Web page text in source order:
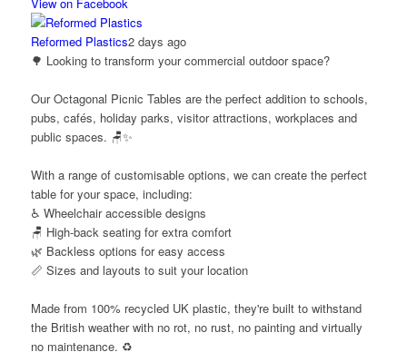
View on Facebook
Reformed Plastics2 days ago
🌳 Looking to transform your commercial outdoor space?
Our Octagonal Picnic Tables are the perfect addition to schools,
pubs, cafés, holiday parks, visitor attractions, workplaces and
public spaces. 🪑✨
With a range of customisable options, we can create the perfect
table for your space, including:
♿ Wheelchair accessible designs
🪑 High-back seating for extra comfort
🌿 Backless options for easy access
📏 Sizes and layouts to suit your location
Made from 100% recycled UK plastic, they're built to withstand
the British weather with no rot, no rust, no painting and virtually
no maintenance. ♻️